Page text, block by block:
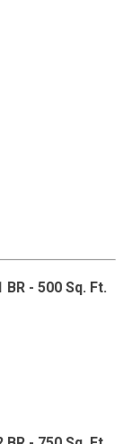
- 500 Sq. Ft.